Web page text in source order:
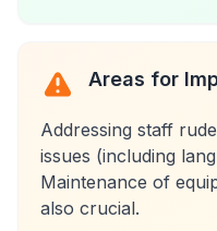
Areas for
Addressing staff
issues (including
Maintenance of
also crucial.